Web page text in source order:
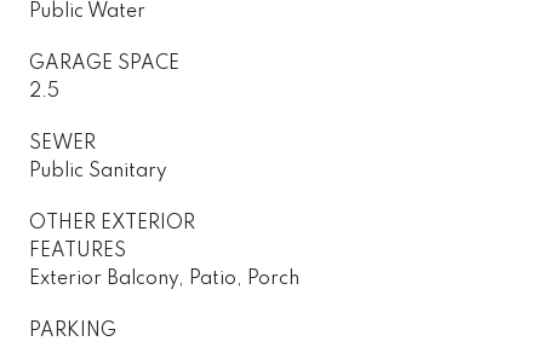
Public Water
GARAGE SPACE
2.5
SEWER
Public Sanitary
OTHER EXTERIOR
FEATURES
Exterior Balcony, Patio, Porch
PARKING